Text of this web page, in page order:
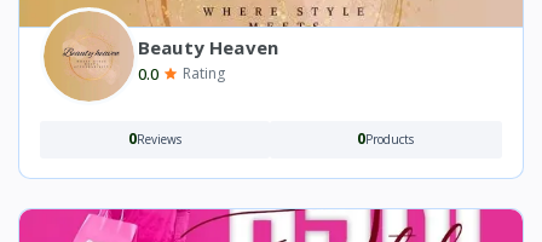
Beauty Heaven
0.0 Rating
0Reviews 0Products